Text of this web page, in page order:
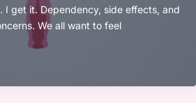
I get it. Dependency, side effects, and
We all want to feel